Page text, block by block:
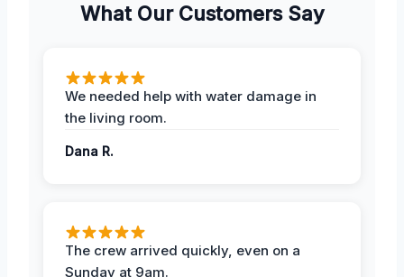
What Our Customers Say
We needed help with water damage in
the living room.
Dana R.
The crew arrived quickly, even on a
Sunday at 9am.